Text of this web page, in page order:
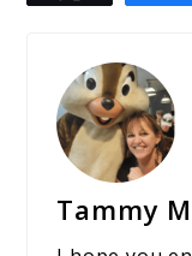
Tammy